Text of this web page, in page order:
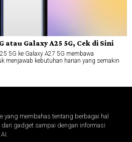
atau Galaxy A25 5G, Cek di Sini
5G ke Galaxy A27 5G membawa
menjawab kebutuhan harian yang semakin
yang membahas tentang berbagai hal
gadget sampai dengan informasi